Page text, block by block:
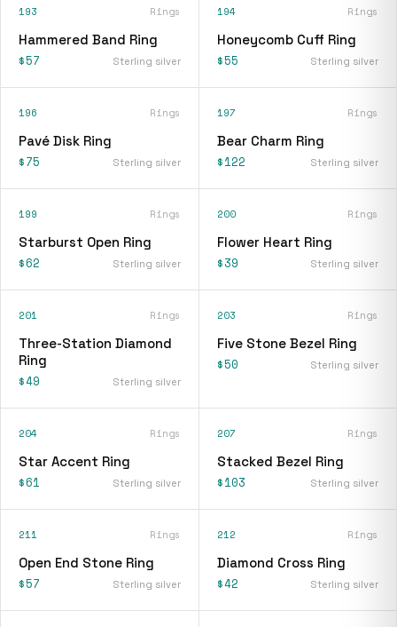
193 Rings
Hammered Band Ring
$57 Sterling silver
194 Rings
Honeycomb Cuff Ring
$55 Sterling silver
196 Rings
Pavé Disk Ring
$75 Sterling silver
197 Rings
Bear Charm Ring
$122 Sterling silver
199 Rings
Starburst Open Ring
$62 Sterling silver
200 Rings
Flower Heart Ring
$39 Sterling silver
201 Rings
Three-Station Diamond
Ring
$49 Sterling silver
203 Rings
Five Stone Bezel Ring
$50 Sterling silver
204 Rings
Star Accent Ring
$61 Sterling silver
207 Rings
Stacked Bezel Ring
$103 Sterling silver
211 Rings
Open End Stone Ring
$57 Sterling silver
212 Rings
Diamond Cross Ring
$42 Sterling silver